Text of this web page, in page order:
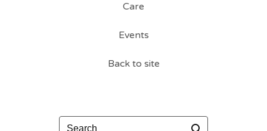
Care
Events
Back to site
Search